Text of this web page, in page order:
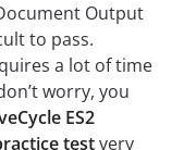
Output
to pass.
a lot of time
worry, you
ES2
testvery